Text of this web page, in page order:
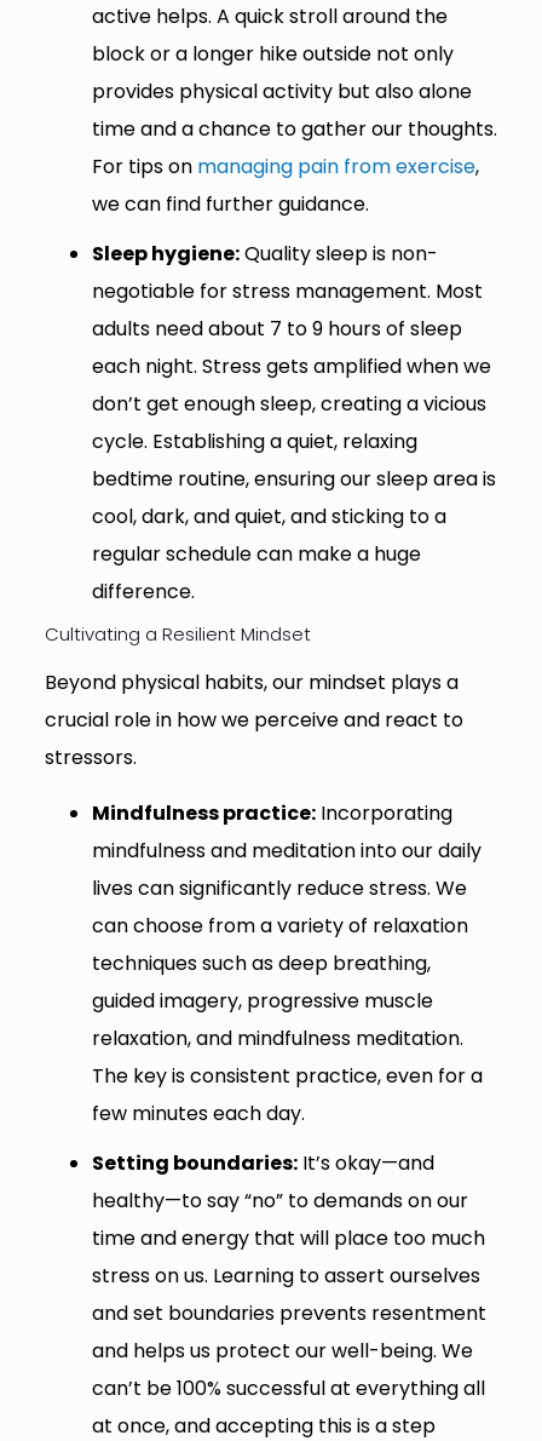
active helps. A quick stroll around the
block or a longer hike outside not only
provides physical activity but also alone
time and a chance to gather our thoughts.
For tips on managing pain from exercise,
we can find further guidance.
Sleep hygiene:Quality sleep is non-
negotiable for stress management. Most
adults need about 7 to 9 hours of sleep
each night. Stress gets amplified when we
don’t get enough sleep, creating a vicious
cycle. Establishing a quiet, relaxing
bedtime routine, ensuring our sleep area is
cool, dark, and quiet, and sticking to a
regular schedule can make a huge
difference.
Cultivating a Resilient Mindset
Beyond physical habits, our mindset plays a
crucial role in how we perceive and react to
stressors.
Mindfulness practice:Incorporating
mindfulness and meditation into our daily
lives can significantly reduce stress. We
can choose from a variety of relaxation
techniques such as deep breathing,
guided imagery, progressive muscle
relaxation, and mindfulness meditation.
The key is consistent practice, even for a
few minutes each day.
Setting boundaries:It’s okay—and
healthy—to say “no” to demands on our
time and energy that will place too much
stress on us. Learning to assert ourselves
and set boundaries prevents resentment
and helps us protect our well-being. We
can’t be 100% successful at everything all
at once, and accepting this is a step